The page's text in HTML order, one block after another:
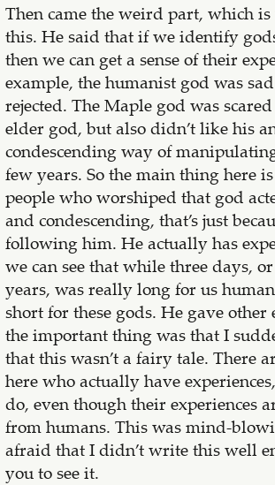
Then came the weird part, which
this. He said that if we identify
then we can get a sense of their
example, the humanist god was
rejected. The Maple god was
elder god, but also didn’t like his
condescending way of
few years. So the main thing here
people who worshiped that god
and condescending, that’s just
following him. He actually has
we can see that while three days,
years, was really long for us
short for these gods. He gave other
the important thing was that I
that this wasn’t a fairy tale. There
here who actually have
do, even though their experiences
from humans. This was mind-
afraid that I didn’t write this well
you to see it.